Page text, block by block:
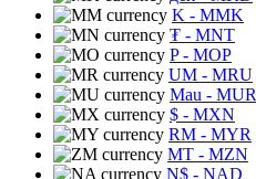
K - MMK
₮ - MNT
P- MOP
UM - MRU
Mau - MUR
$ - MXN
RM - MYR
MT - MZN
N$ - NAD